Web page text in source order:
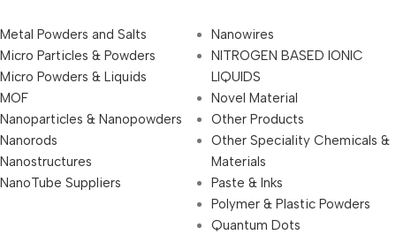
Metal Powders and Salts
Micro Particles & Powders
Micro Powders & Liquids
MOF
Nanoparticles & Nanopowders
Nanorods
Nanostructures
NanoTube Suppliers
Nanowires
NITROGEN BASED IONIC
LIQUIDS
Novel Material
Other Products
Other Speciality Chemicals &
Materials
Paste & Inks
Polymer & Plastic Powders
Quantum Dots